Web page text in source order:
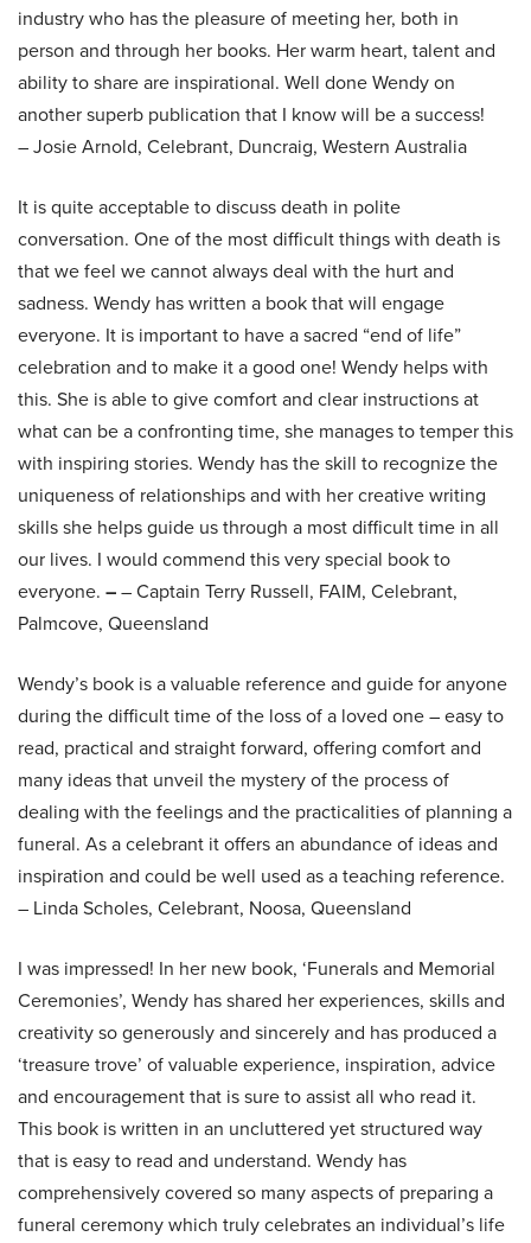
industry who has the pleasure of meeting her, both in
person and through her books. Her warm heart, talent and
ability to share are inspirational. Well done Wendy on
another superb publication that I know will be a success!
– Josie Arnold, Celebrant, Duncraig, Western Australia
It is quite acceptable to discuss death in polite
conversation. One of the most difficult things with death is
that we feel we cannot always deal with the hurt and
sadness. Wendy has written a book that will engage
everyone. It is important to have a sacred “end of life”
celebration and to make it a good one! Wendy helps with
this. She is able to give comfort and clear instructions at
what can be a confronting time, she manages to temper this
with inspiring stories. Wendy has the skill to recognize the
uniqueness of relationships and with her creative writing
skills she helps guide us through a most difficult time in all
our lives. I would commend this very special book to
everyone. – – Captain Terry Russell, FAIM, Celebrant,
Palmcove, Queensland
Wendy’s book is a valuable reference and guide for anyone
during the difficult time of the loss of a loved one – easy to
read, practical and straight forward, offering comfort and
many ideas that unveil the mystery of the process of
dealing with the feelings and the practicalities of planning a
funeral. As a celebrant it offers an abundance of ideas and
inspiration and could be well used as a teaching reference.
– Linda Scholes, Celebrant, Noosa, Queensland
I was impressed! In her new book, ‘Funerals and Memorial
Ceremonies’, Wendy has shared her experiences, skills and
creativity so generously and sincerely and has produced a
‘treasure trove’ of valuable experience, inspiration, advice
and encouragement that is sure to assist all who read it.
This book is written in an uncluttered yet structured way
that is easy to read and understand. Wendy has
comprehensively covered so many aspects of preparing a
funeral ceremony which truly celebrates an individual’s life